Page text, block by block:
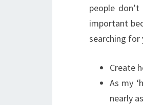
people
important
searching for
Create
As my
nearly